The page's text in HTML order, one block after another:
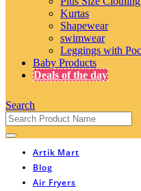
Kurtas
Shapewear
swimwear
Leggings with
Baby Products
Deals of the day
Search
Artik Mart
Blog
Air Fryers